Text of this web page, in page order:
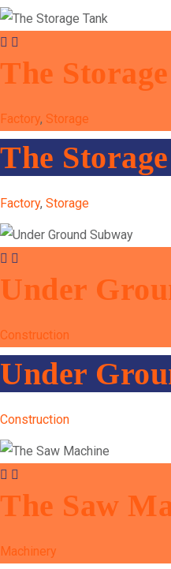
The
Factory, Storage
The
Factory, Storage
Under
Construction
Under
Construction
The Saw
Machinery